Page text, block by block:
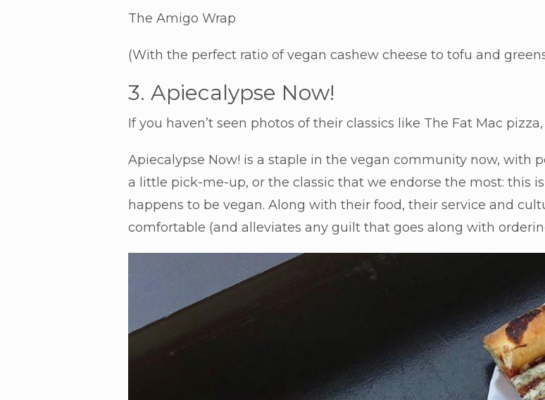
The Amigo Wrap
(With the perfect ratio of vegan cashew cheese to tofu and
3. Apiecalypse Now!
If you haven’t seen photos of their classics like The Fat Mac
Apiecalypse Now! is a staple in the vegan community now, with
a little pick-me-up, or the classic that we endorse the most: this
happens to be vegan. Along with their food, their service and
comfortable (and alleviates any guilt that goes along with